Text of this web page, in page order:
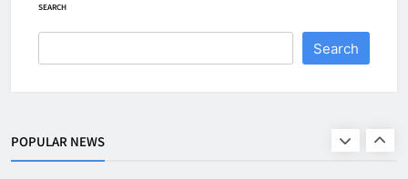
SEARCH
Search
POPULAR NEWS
2